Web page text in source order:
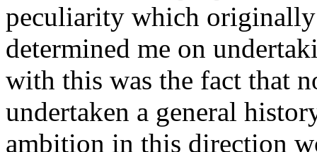
peculiarity which
determined me on
with this was the fact that
undertaken a general
ambition in this direction